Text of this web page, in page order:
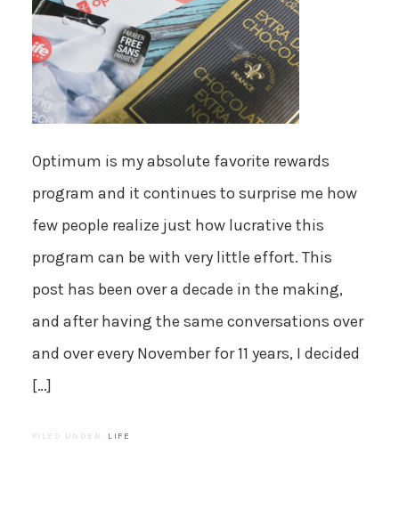
Optimum is my absolute favorite rewards
program and it continues to surprise me how
few people realize just how lucrative this
program can be with very little effort. This
post has been over a decade in the making,
and after having the same conversations over
and over every November for 11 years, I decided
[…]
FILED UNDER: LIFE